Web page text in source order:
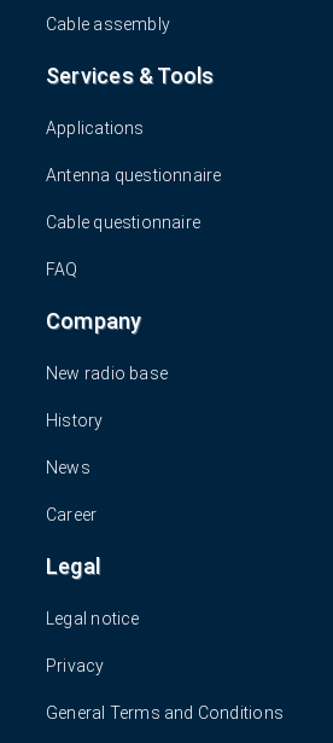
Cable assembly
Services & Tools
Applications
Antenna questionnaire
Cable questionnaire
FAQ
Company
New radio base
History
News
Career
Legal
Legal notice
Privacy
General Terms and Conditions